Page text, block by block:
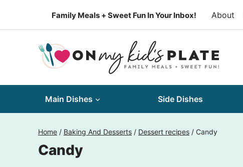
Family Meals + Sweet Fun In Your Inbox! About
Main Dishes Side Dishes
Home / Baking And Desserts / Dessert recipes / Candy
Candy